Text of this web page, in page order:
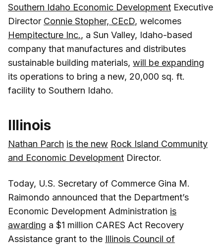
Southern Idaho Economic Development Executive
Director Connie Stopher, CEcD, welcomes
Hempitecture Inc., a Sun Valley, Idaho-based
company that manufactures and distributes
sustainable building materials, will be expanding
its operations to bring a new, 20,000 sq. ft.
facility to Southern Idaho.
Illinois
Nathan Parch is the new Rock Island Community
and Economic Development Director.
Today, U.S. Secretary of Commerce Gina M.
Raimondo announced that the Department’s
Economic Development Administration is
awarding a $1 million CARES Act Recovery
Assistance grant to the Illinois Council of